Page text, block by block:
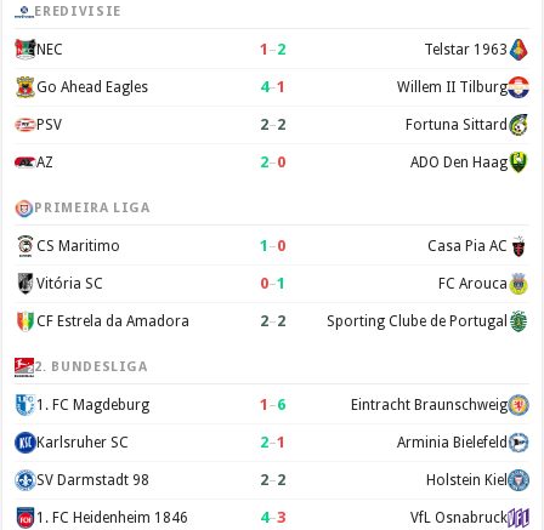
EREDIVISIE
NEC 1 –2 Telstar 1963
Go Ahead Eagles 4–1 Willem II Tilburg
PSV 2–2 Fortuna Sittard
AZ 2–0 ADO Den Haag
PRIMEIRA LIGA
CS Maritimo 1 –0 Casa Pia AC
Vitória SC 0–1 FC Arouca
CF Estrela da Amadora 2–2 Sporting Clube de Portugal
2. BUNDESLIGA
1. FC Magdeburg 1 –6 Eintracht Braunschweig
Karlsruher SC 2–1 Arminia Bielefeld
SV Darmstadt 98 2–2 Holstein Kiel
1. FC Heidenheim 1846 4–3 VfL Osnabruck